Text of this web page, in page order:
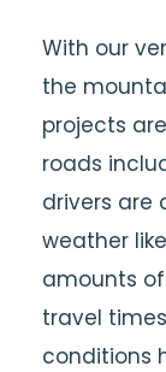
With our
the
projects
roads
drivers are
weather
amounts
travel
conditions